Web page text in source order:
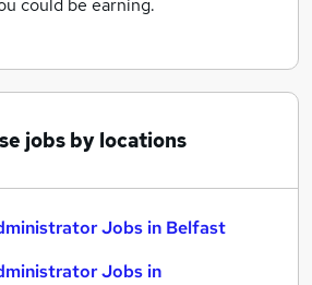
could be earning.
jobs by locations
Jobs in Belfast
Jobs in